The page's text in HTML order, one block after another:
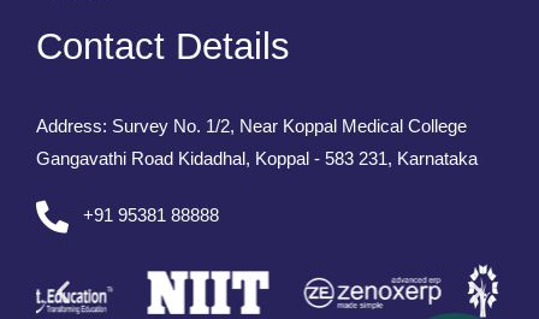
Contact Details
Address: Survey No. 1/2, Near Koppal Medical College
Gangavathi Road Kidadhal, Koppal - 583 231, Karnataka
+91 95381 88888